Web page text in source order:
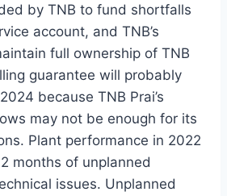
by TNB to fund shortfalls
account, and TNB’s
full ownership of TNB
guarantee will probably
because TNB Prai’s
may not be enough for its
Plant performance in 2022
months of unplanned
issues. Unplanned